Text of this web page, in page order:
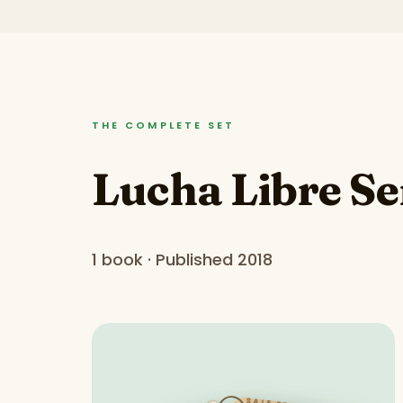
THE COMPLETE SET
Lucha Libre
1 book · Published 2018